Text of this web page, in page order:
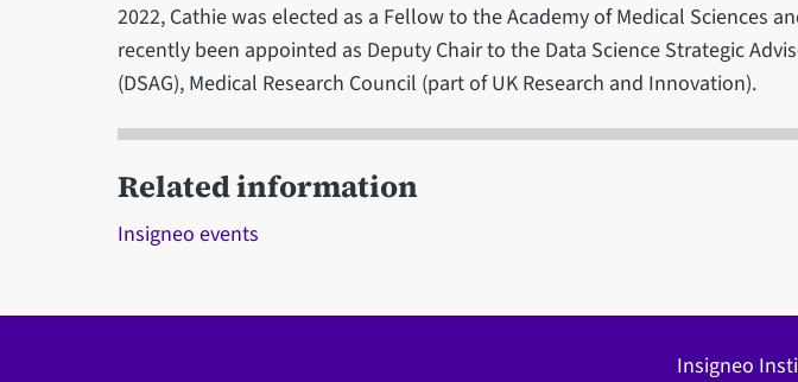
2022, Cathie was elected as a Fellow to the Academy of Medical Sciences
recently been appointed as Deputy Chair to the Data Science Strategic
(DSAG), Medical Research Council (part of UK Research and Innovation).
Related information
Insigneo events
Insigneo